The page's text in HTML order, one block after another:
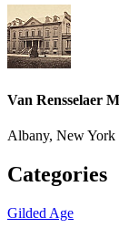
Van Rensselaer
Albany, New York
Categories
Gilded Age